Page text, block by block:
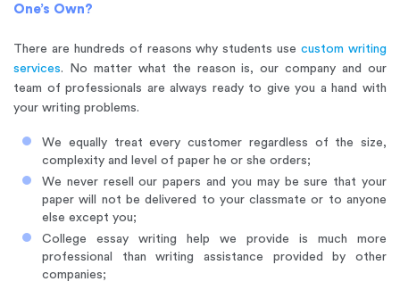
One’s Own?
There are hundreds of reasons why students usecustom writing
services. No matter what the reason is, our company and our
team of professionals are always ready to give you a hand with
your writing problems.
We equally treat every customer regardless of the size,
complexity and level of paper he or she orders;
We never resell our papers and you may be sure that your
paper will not be delivered to your classmate or to anyone
else except you;
College essay writing help we provide is much more
professional than writing assistance provided by other
companies;